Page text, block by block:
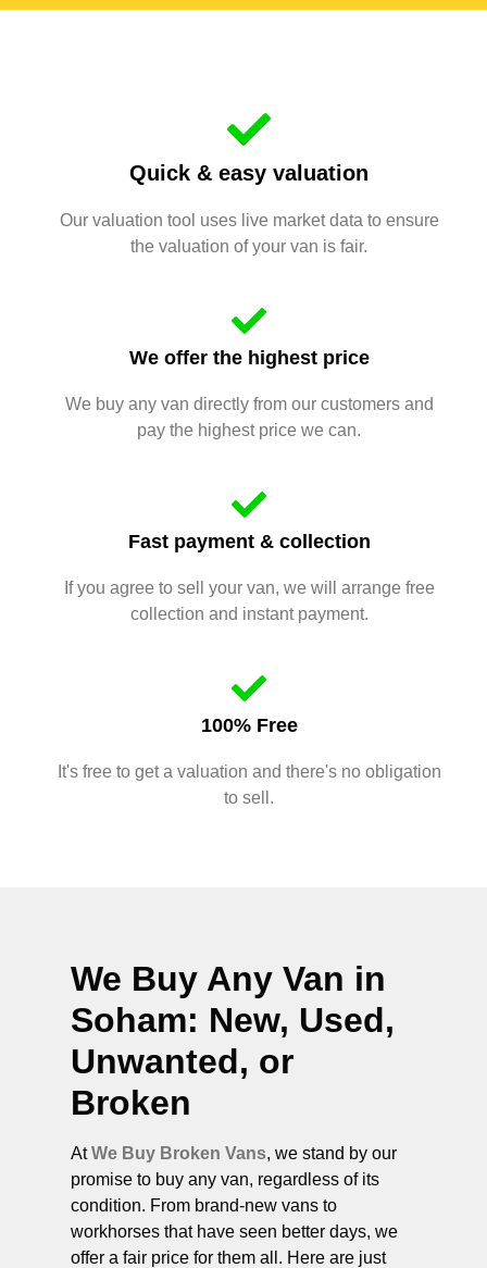
Quick & easy valuation
Our valuation tool uses live market data to ensure
the valuation of your van is fair.
We offer the highest price
We buy any van directly from our customers and
pay the highest price we can.
Fast payment & collection
If you agree to sell your van, we will arrange free
collection and instant payment.
100% Free
It's free to get a valuation and there's no obligation
to sell.
We Buy Any Van in
Soham: New, Used,
Unwanted, or
Broken
AtWe Buy Broken Vans, we stand by our
promise to buy any van, regardless of its
condition. From brand-new vans to
workhorses that have seen better days, we
offer a fair price for them all. Here are just